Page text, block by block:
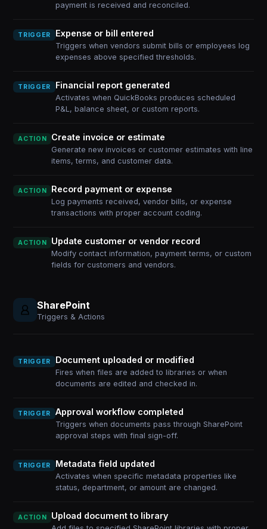
payment is received and reconciled.
TRIGGER Expense or bill entered
Triggers when vendors submit bills or employees log
expenses above specified thresholds.
TRIGGER Financial report generated
Activates when QuickBooks produces scheduled
P&L, balance sheet, or custom reports.
ACTION Create invoice or estimate
Generate new invoices or customer estimates with line
items, terms, and customer data.
ACTION Record payment or expense
Log payments received, vendor bills, or expense
transactions with proper account coding.
ACTION Update customer or vendor record
Modify contact information, payment terms, or custom
fields for customers and vendors.
SharePoint
Triggers & Actions
TRIGGER Document uploaded or modified
Fires when files are added to libraries or when
documents are edited and checked in.
TRIGGER Approval workflow completed
Triggers when documents pass through SharePoint
approval steps with final sign-off.
TRIGGER Metadata field updated
Activates when specific metadata properties like
status, department, or amount are changed.
ACTION Upload document to library